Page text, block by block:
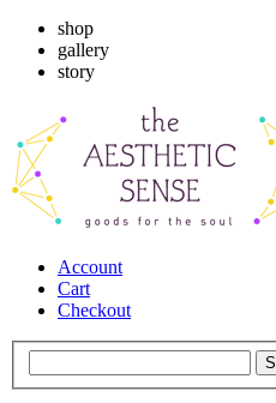
shop
gallery
story
Account
Cart
Checkout